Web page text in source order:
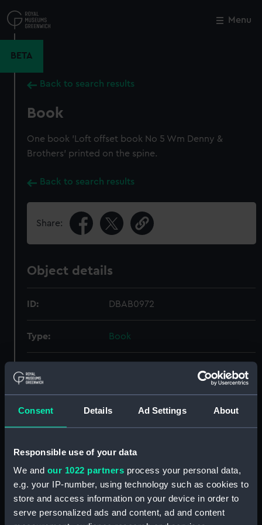
Consent Details Ad Settings About
Responsible use of your data
We and our 1022 partners process your personal data,
e.g. your IP-number, using technology such as cookies to
store and access information on your device in order to
serve personalized ads and content, ad and content
to
main
Menu
BETA
Back to search results
Book
One book 'Loft offset book No 5 Wm Denny &
Brothers' printed on the spine.
Back to search results
Share:
Object details
ID: DBAB0972
Type: Book
Greenwich, London
Close
Our sites